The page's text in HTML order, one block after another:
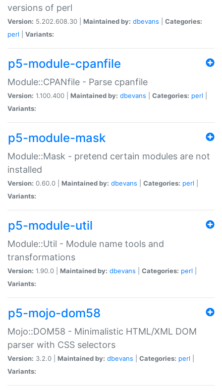
versions of perl
Version: 5.202.608.30 | Maintained by: dbevans
Categories:
perl
Variants:
p5-module-cpanfile
Module::CPANfile - Parse cpanfile
Version: 1.100.400 | Maintained by: dbevans Categories: perl
Variants:
p5-module-mask
Module::Mask - pretend certain modules are not
installed
Version: 0.60.0 | Maintained by: dbevans Categories: perl
Variants:
p5-module-util
Module::Util - Module name tools and
transformations
Version: 1.90.0 | Maintained by: dbevans Categories: perl
Variants:
p5-mojo-dom58
Mojo::DOM58 - Minimalistic HTML/XML DOM
parser with CSS selectors
Version: 3.2.0 | Maintained by: dbevans Categories: perl
Variants: